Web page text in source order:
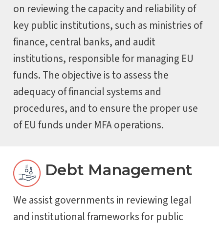
on reviewing the capacity and reliability of
key public institutions, such as ministries of
finance, central banks, and audit
institutions, responsible for managing EU
funds. The objective is to assess the
adequacy of financial systems and
procedures, and to ensure the proper use
of EU funds under MFA operations.
Debt Management
We assist governments in reviewing legal
and institutional frameworks for public